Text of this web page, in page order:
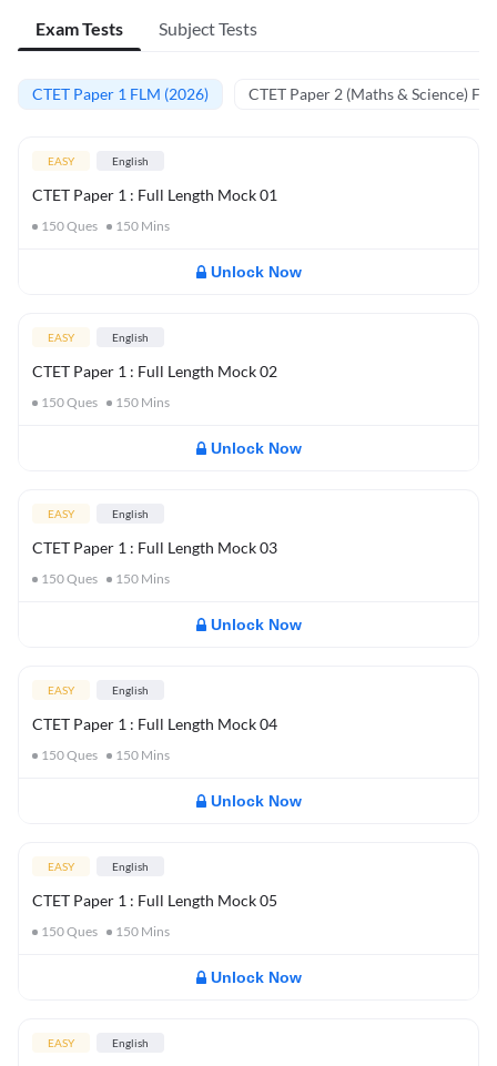
Exam Tests Subject Tests
CTET Paper 1 FLM (2026) CTET Paper 2 (Maths & Science)
EASY English
CTET Paper 1 : Full Length Mock 01
150Ques 150 Mins
Unlock Now
EASY English
CTET Paper 1 : Full Length Mock 02
150Ques 150 Mins
Unlock Now
EASY English
CTET Paper 1 : Full Length Mock 03
150Ques 150 Mins
Unlock Now
EASY English
CTET Paper 1 : Full Length Mock 04
150Ques 150 Mins
Unlock Now
EASY English
CTET Paper 1 : Full Length Mock 05
150Ques 150 Mins
Unlock Now
EASY English